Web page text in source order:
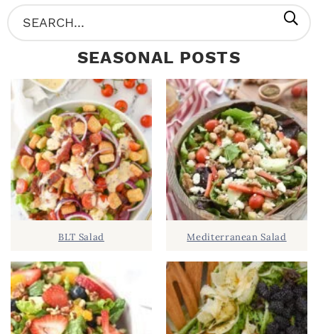
P
R
M
A
Y
S
I
B
A
R
S
e
r
.
.
SEASONAL POSTS
BLT Salad Mediterranean Salad